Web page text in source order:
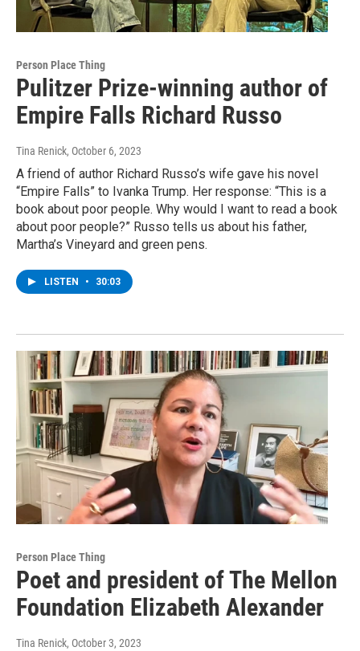
Person Place Thing
Pulitzer Prize-winning author of
Empire Falls Richard Russo
Tina Renick, October 6, 2023
A friend of author Richard Russo’s wife gave his novel
“Empire Falls” to Ivanka Trump. Her response: “This is a
book about poor people. Why would I want to read a book
about poor people?” Russo tells us about his father,
Martha’s Vineyard and green pens.
LISTEN • 30:03
Person Place Thing
Poet and president of The Mellon
Foundation Elizabeth Alexander
Tina Renick, October 3, 2023